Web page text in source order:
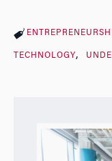
TECHNOLOGY